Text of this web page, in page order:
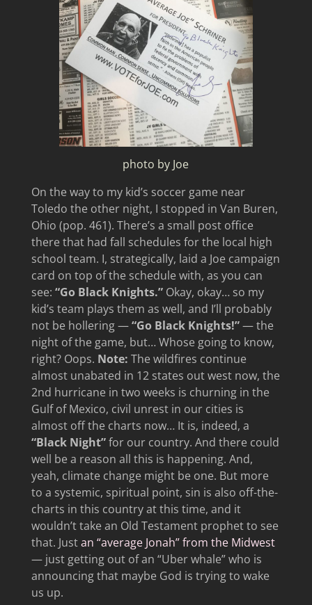
photo by Joe
On the way to my kid’s soccer game near
Toledo the other night, I stopped in Van Buren,
Ohio (pop. 461). There’s a small post office
there that had fall schedules for the local high
school team. I, strategically, laid a Joe campaign
card on top of the schedule with, as you can
see: “Go Black Knights.”Okay, okay… so my
kid’s team plays them as well, and I’ll probably
not be hollering —“Go Black Knights!”— the
night of the game, but… Whose going to know,
right? Oops. Note: The wildfires continue
almost unabated in 12 states out west now, the
2nd hurricane in two weeks is churning in the
Gulf of Mexico, civil unrest in our cities is
almost off the charts now… It is, indeed, a
“Black Night”for our country. And there could
well be a reason all this is happening. And,
yeah, climate change might be one. But more
to a systemic, spiritual point, sin is also off-the-
charts in this country at this time, and it
wouldn’t take an Old Testament prophet to see
that. Justan “average Jonah” from the Midwest
— just getting out of an “Uber whale” who is
announcing that maybe God is trying to wake
us up.